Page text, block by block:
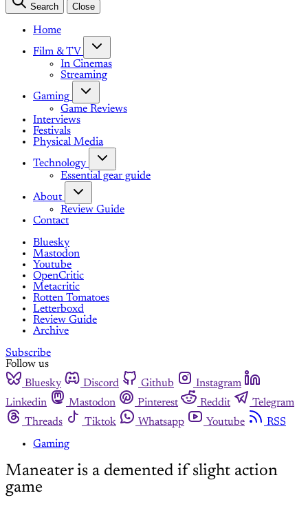
Search Close
Home
Film & TV
In Cinemas
Streaming
Gaming
Game Reviews
Interviews
Festivals
Physical Media
Technology
Essential gear guide
About
Review Guide
Contact
Bluesky
Mastodon
Youtube
OpenCritic
Metacritic
Rotten Tomatoes
Letterboxd
Review Guide
Archive
Subscribe
Follow us
Bluesky
Discord Github
Instagram
Linkedin
Mastodon Pinterest Reddit
Telegram
Threads
Tiktok Whatsapp Youtube
RSS
Gaming
Maneater is a demented if slight action
game